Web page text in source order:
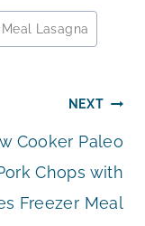
Lasagna
NEXT
Cooker Paleo
Chops with
Freezer Meal